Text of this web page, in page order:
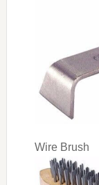
Wire Brush